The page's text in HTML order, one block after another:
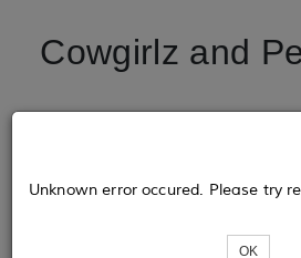
Cowgirlz and
Loading...
Unknown error occured. Please try
OK